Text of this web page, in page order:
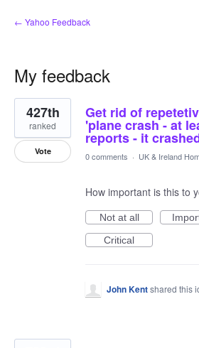
← Yahoo Feedback
My feedback
8
results
found
Get rid of
'plane crash - at
reports - it
427th
ranked
Vote 0 comments · UK & Ireland
How important is this to
Not at all
Critical
John Kentshared this